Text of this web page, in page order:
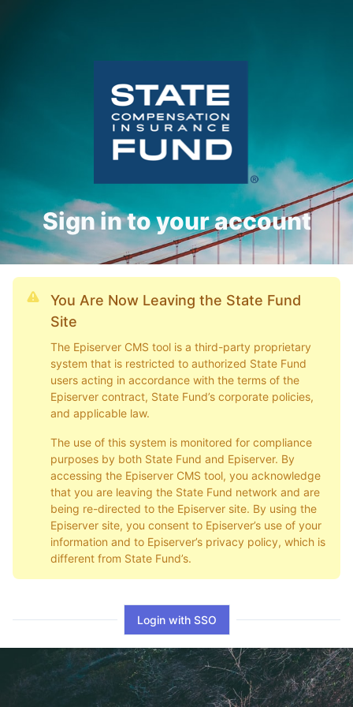
Sign in to your account
You Are Now Leaving the State Fund
Site
The Episerver CMS tool is a third-party proprietary
system that is restricted to authorized State Fund
users acting in accordance with the terms of the
Episerver contract, State Fund’s corporate policies,
and applicable law.
The use of this system is monitored for compliance
purposes by both State Fund and Episerver. By
accessing the Episerver CMS tool, you acknowledge
that you are leaving the State Fund network and are
being re-directed to the Episerver site. By using the
Episerver site, you consent to Episerver’s use of your
information and to Episerver’s privacy policy, which is
different from State Fund’s.
Login with SSO